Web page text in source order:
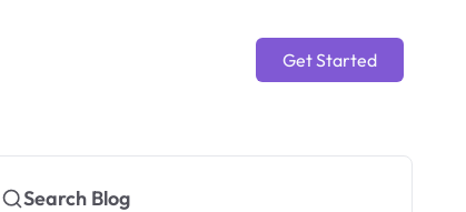
Get Started
Search Blog